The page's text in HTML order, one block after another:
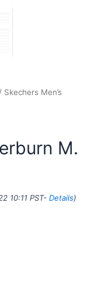
Skechers Men’s
M.
10:11 PST- Details)